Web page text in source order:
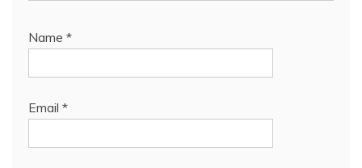
Name *
Email *